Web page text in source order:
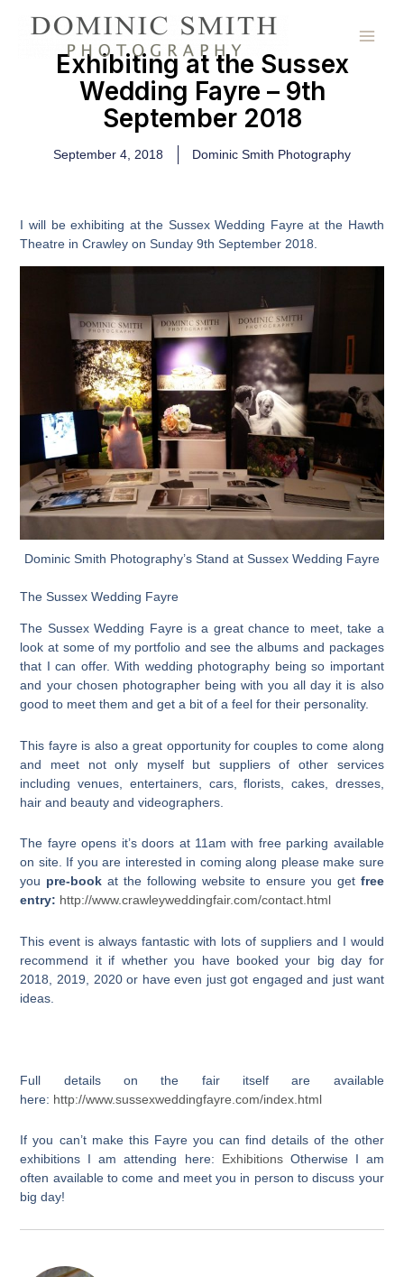
Exhibiting at the Sussex
Wedding Fayre – 9th
September 2018
September 4, 2018 Dominic Smith Photography
I will be exhibiting at the Sussex Wedding Fayre at the Hawth
Theatre in Crawley on Sunday 9th September 2018.
Dominic Smith Photography’s Stand at Sussex Wedding Fayre
The Sussex Wedding Fayre
The Sussex Wedding Fayre is a great chance to meet, take a
look at some of my portfolio and see the albums and packages
that I can offer. With wedding photography being so important
and your chosen photographer being with you all day it is also
good to meet them and get a bit of a feel for their personality.
This fayre is also a great opportunity for couples to come along
and meet not only myself but suppliers of other services
including venues, entertainers, cars, florists, cakes, dresses,
hair and beauty and videographers.
The fayre opens it’s doors at 11am with free parking available
on site. If you are interested in coming along please make sure
you pre-book at the following website to ensure you get free
entry: http://www.crawleyweddingfair.com/contact.html
This event is always fantastic with lots of suppliers and I would
recommend it if whether you have booked your big day for
2018, 2019, 2020 or have even just got engaged and just want
ideas.
Full details on the fair itself are available
here: http://www.sussexweddingfayre.com/index.html
If you can’t make this Fayre you can find details of the other
exhibitions I am attending here: ExhibitionsOtherwise I am
often available to come and meet you in person to discuss your
big day!